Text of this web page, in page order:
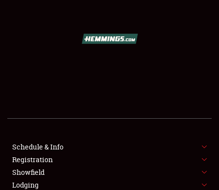
SHOWFIELD
SPONSORSHIP
LODGING
Schedule & Info
Registration
Showfield
Lodging